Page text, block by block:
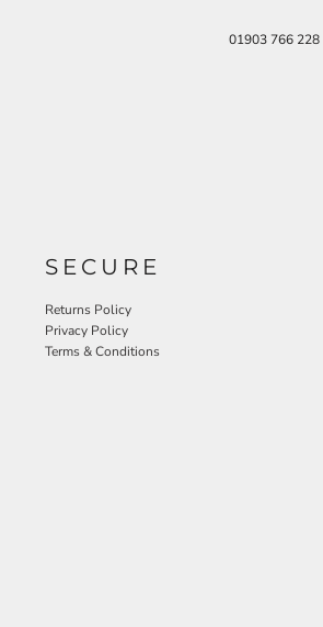
01903 766 228
SECURE
Returns Policy
Privacy Policy
Terms & Conditions